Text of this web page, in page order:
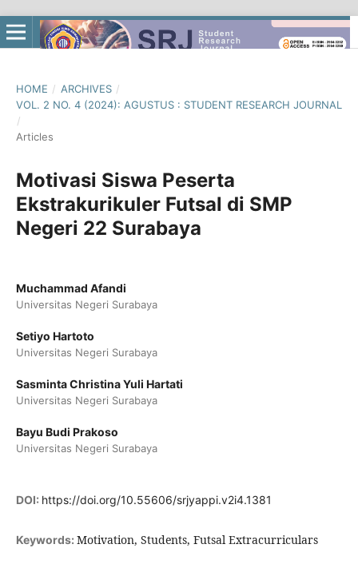
HOME / ARCHIVES /
VOL. 2 NO. 4 (2024): AGUSTUS : STUDENT RESEARCH JOURNAL
/
Articles
Motivasi Siswa Peserta
Ekstrakurikuler Futsal di SMP
Negeri 22 Surabaya
Muchammad Afandi
Universitas Negeri Surabaya
Setiyo Hartoto
Universitas Negeri Surabaya
Sasminta Christina Yuli Hartati
Universitas Negeri Surabaya
Bayu Budi Prakoso
Universitas Negeri Surabaya
DOI: https://doi.org/10.55606/srjyappi.v2i4.1381
Keywords: Motivation, Students, Futsal Extracurriculars